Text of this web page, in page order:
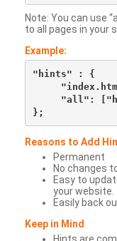
Note: You can use
to all pages in your
Example:
"hints" : {
"all":
Reasons to Add
Permanent
No changes
Easy to
your website.
Easily back
Keep in Mind